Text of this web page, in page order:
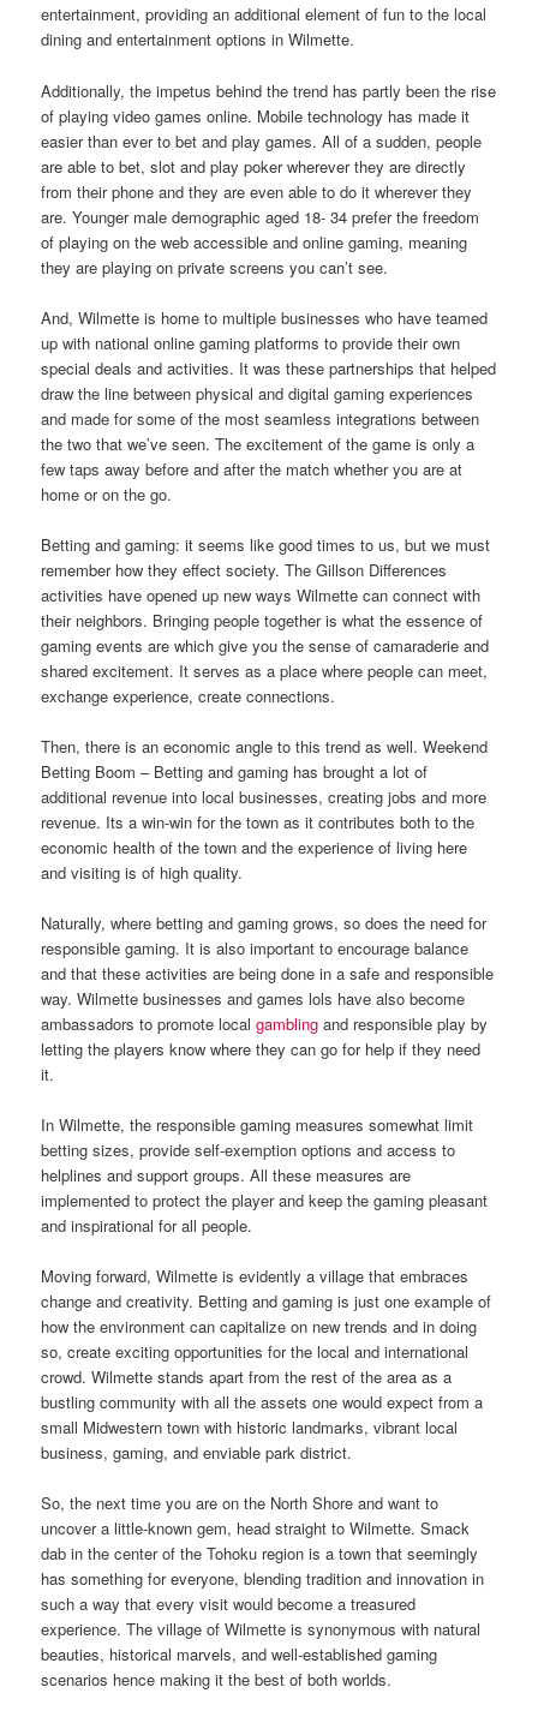
entertainment, providing an additional element of fun to the local
dining and entertainment options in Wilmette.
Additionally, the impetus behind the trend has partly been the rise
of playing video games online. Mobile technology has made it
easier than ever to bet and play games. All of a sudden, people
are able to bet, slot and play poker wherever they are directly
from their phone and they are even able to do it wherever they
are. Younger male demographic aged 18- 34 prefer the freedom
of playing on the web accessible and online gaming, meaning
they are playing on private screens you can’t see.
And, Wilmette is home to multiple businesses who have teamed
up with national online gaming platforms to provide their own
special deals and activities. It was these partnerships that helped
draw the line between physical and digital gaming experiences
and made for some of the most seamless integrations between
the two that we’ve seen. The excitement of the game is only a
few taps away before and after the match whether you are at
home or on the go.
Betting and gaming: it seems like good times to us, but we must
remember how they effect society. The Gillson Differences
activities have opened up new ways Wilmette can connect with
their neighbors. Bringing people together is what the essence of
gaming events are which give you the sense of camaraderie and
shared excitement. It serves as a place where people can meet,
exchange experience, create connections.
Then, there is an economic angle to this trend as well. Weekend
Betting Boom – Betting and gaming has brought a lot of
additional revenue into local businesses, creating jobs and more
revenue. Its a win-win for the town as it contributes both to the
economic health of the town and the experience of living here
and visiting is of high quality.
Naturally, where betting and gaming grows, so does the need for
responsible gaming. It is also important to encourage balance
and that these activities are being done in a safe and responsible
way. Wilmette businesses and games lols have also become
ambassadors to promote localgambling and responsible play by
letting the players know where they can go for help if they need
it.
In Wilmette, the responsible gaming measures somewhat limit
betting sizes, provide self-exemption options and access to
helplines and support groups. All these measures are
implemented to protect the player and keep the gaming pleasant
and inspirational for all people.
Moving forward, Wilmette is evidently a village that embraces
change and creativity. Betting and gaming is just one example of
how the environment can capitalize on new trends and in doing
so, create exciting opportunities for the local and international
crowd. Wilmette stands apart from the rest of the area as a
bustling community with all the assets one would expect from a
small Midwestern town with historic landmarks, vibrant local
business, gaming, and enviable park district.
So, the next time you are on the North Shore and want to
uncover a little-known gem, head straight to Wilmette. Smack
dab in the center of the Tohoku region is a town that seemingly
has something for everyone, blending tradition and innovation in
such a way that every visit would become a treasured
experience. The village of Wilmette is synonymous with natural
beauties, historical marvels, and well-established gaming
scenarios hence making it the best of both worlds.